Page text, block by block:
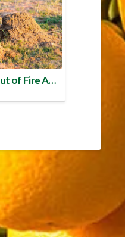
Take the Sting Out of Fire Ants